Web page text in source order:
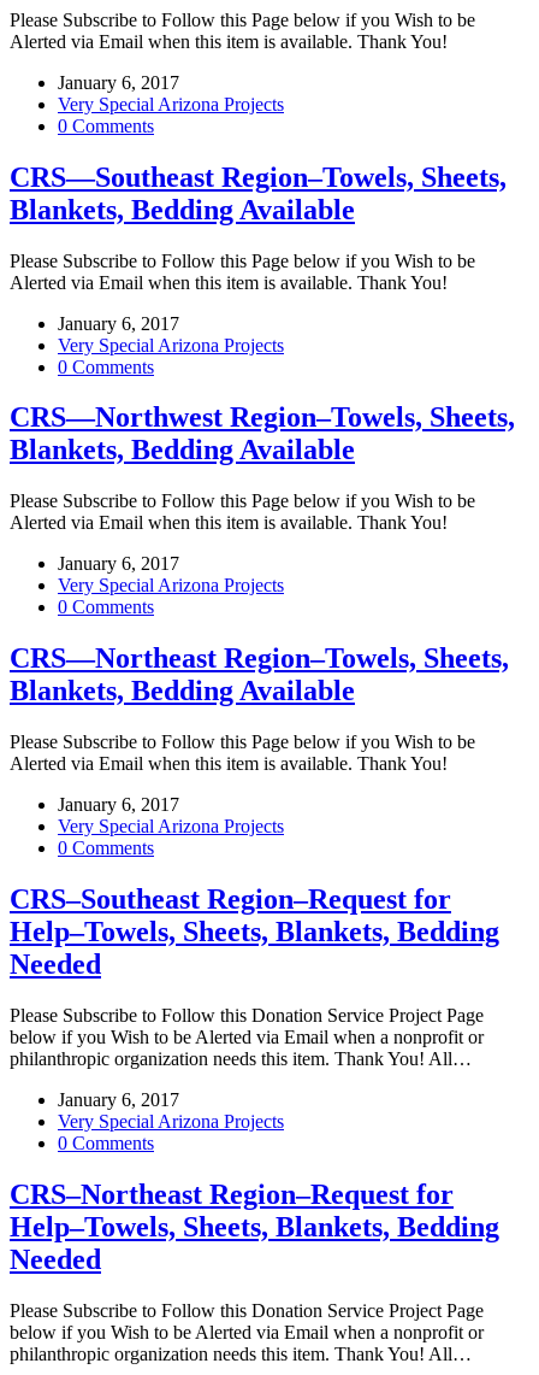
Please Subscribe to Follow this Page below if you Wish to be
Alerted via Email when this item is available. Thank You!
January 6, 2017
Very Special Arizona Projects
0 Comments
CRS—Southeast Region–Towels, Sheets,
Blankets, Bedding Available
Please Subscribe to Follow this Page below if you Wish to be
Alerted via Email when this item is available. Thank You!
January 6, 2017
Very Special Arizona Projects
0 Comments
CRS—Northwest Region–Towels, Sheets,
Blankets, Bedding Available
Please Subscribe to Follow this Page below if you Wish to be
Alerted via Email when this item is available. Thank You!
January 6, 2017
Very Special Arizona Projects
0 Comments
CRS—Northeast Region–Towels, Sheets,
Blankets, Bedding Available
Please Subscribe to Follow this Page below if you Wish to be
Alerted via Email when this item is available. Thank You!
January 6, 2017
Very Special Arizona Projects
0 Comments
CRS–Southeast Region–Request for
Help–Towels, Sheets, Blankets, Bedding
Needed
Please Subscribe to Follow this Donation Service Project Page
below if you Wish to be Alerted via Email when a nonprofit or
philanthropic organization needs this item. Thank You! All…
January 6, 2017
Very Special Arizona Projects
0 Comments
CRS–Northeast Region–Request for
Help–Towels, Sheets, Blankets, Bedding
Needed
Please Subscribe to Follow this Donation Service Project Page
below if you Wish to be Alerted via Email when a nonprofit or
philanthropic organization needs this item. Thank You! All…